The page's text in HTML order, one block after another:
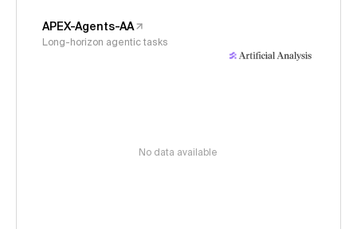
APEX-Agents-AA
Long-horizon agentic tasks
No data available